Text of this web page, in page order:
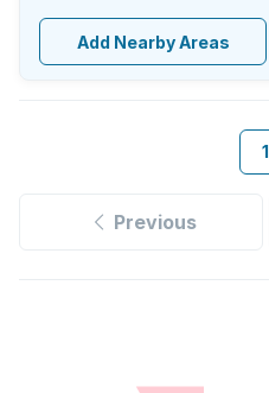
Add Nearby Areas
1
Previous